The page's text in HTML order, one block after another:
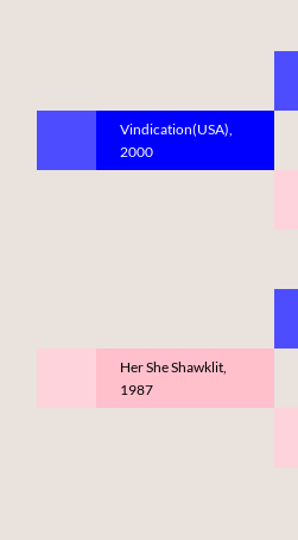
Vindication(USA),
2000
Her She Shawklit,
1987